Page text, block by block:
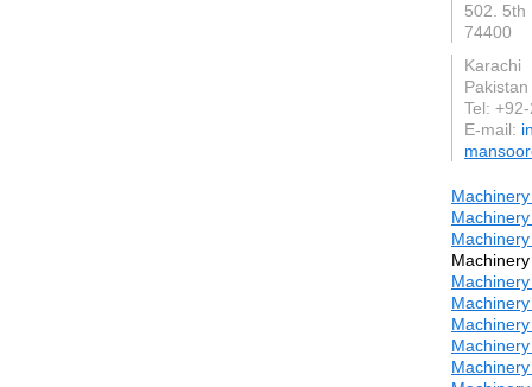
502. 5th
74400
Karachi
Pakistan
Tel:
E-mail: